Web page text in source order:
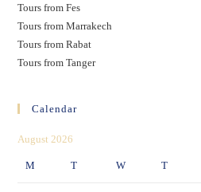
Tours from Fes
Tours from Marrakech
Tours from Rabat
Tours from Tanger
Calendar
August 2026
M T W T